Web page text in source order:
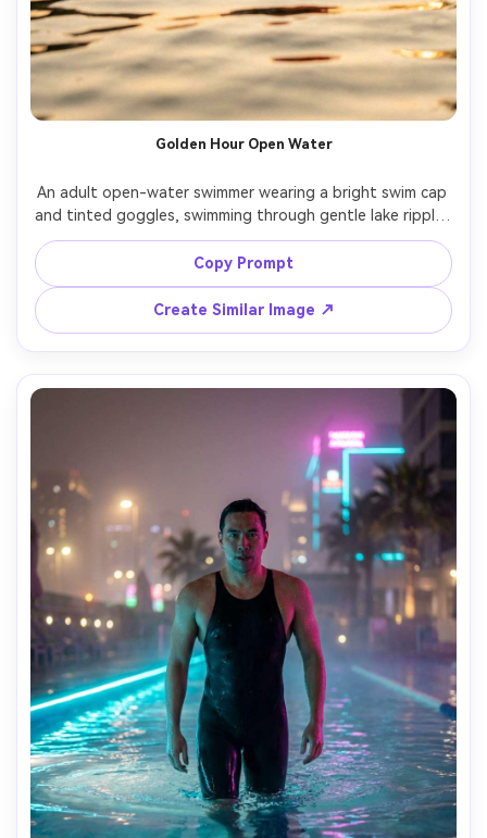
Golden Hour Open Water
An adult open-water swimmer wearing a bright swim cap
and tinted goggles, swimming through gentle lake ripples
at sunset, warm golden reflections, distant shoreline
softly blurred, shot on Nikon Z8 50mm, close-up from
water level, cinematic warmth, realistic wet skin
Copy Prompt
Create Similar Image ↗